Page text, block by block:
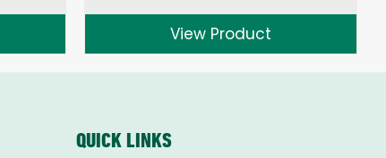
View Product
QUICK LINKS